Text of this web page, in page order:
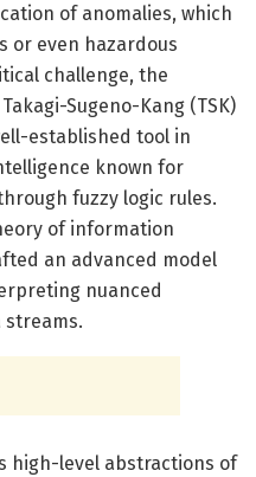
of anomalies, which
or even hazardous
challenge, the
Sugeno-Kang (TSK)
established tool in
known for
fuzzy logic rules.
of information
an advanced model
nuanced
high-level abstractions of